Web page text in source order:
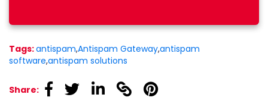
Tags:antispam,Antispam Gateway,antispam
software,antispam solutions
Share: linkedinlinkedinlinkedin linkedinlinkedin